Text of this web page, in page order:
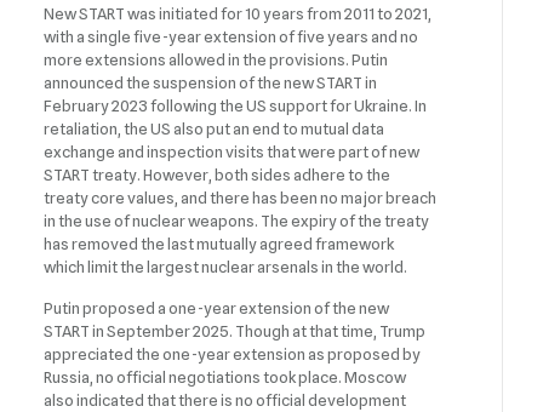
New START was initiated for 10 years from 2011 to 2021,
with a single five-year extension of five years and no
more extensions allowed in the provisions. Putin
announced the suspension of the new START in
February 2023 following the US support for Ukraine. In
retaliation, the US also put an end to mutual data
exchange and inspection visits that were part of new
START treaty. However, both sides adhere to the
treaty core values, and there has been no major breach
in the use of nuclear weapons. The expiry of the treaty
has removed the last mutually agreed framework
which limit the largest nuclear arsenals in the world.
Putin proposed a one-year extension of the new
START in September 2025. Though at that time, Trump
appreciated the one-year extension as proposed by
Russia, no official negotiations took place. Moscow
also indicated that there is no official development